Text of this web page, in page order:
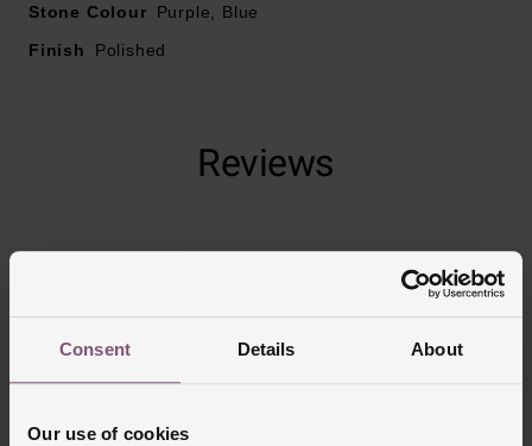
Consent Details About
Our use of cookies
Stone Colour
Purple, Blue
Finish
Polished
Reviews
Trustpilot